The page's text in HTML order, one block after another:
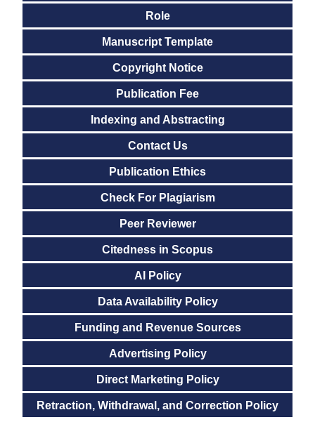
Role
Manuscript Template
Copyright Notice
Publication Fee
Indexing and Abstracting
Contact Us
Publication Ethics
Check For Plagiarism
Peer Reviewer
Citedness in Scopus
AI Policy
Data Availability Policy
Funding and Revenue Sources
Advertising Policy
Direct Marketing Policy
Retraction, Withdrawal, and Correction Policy